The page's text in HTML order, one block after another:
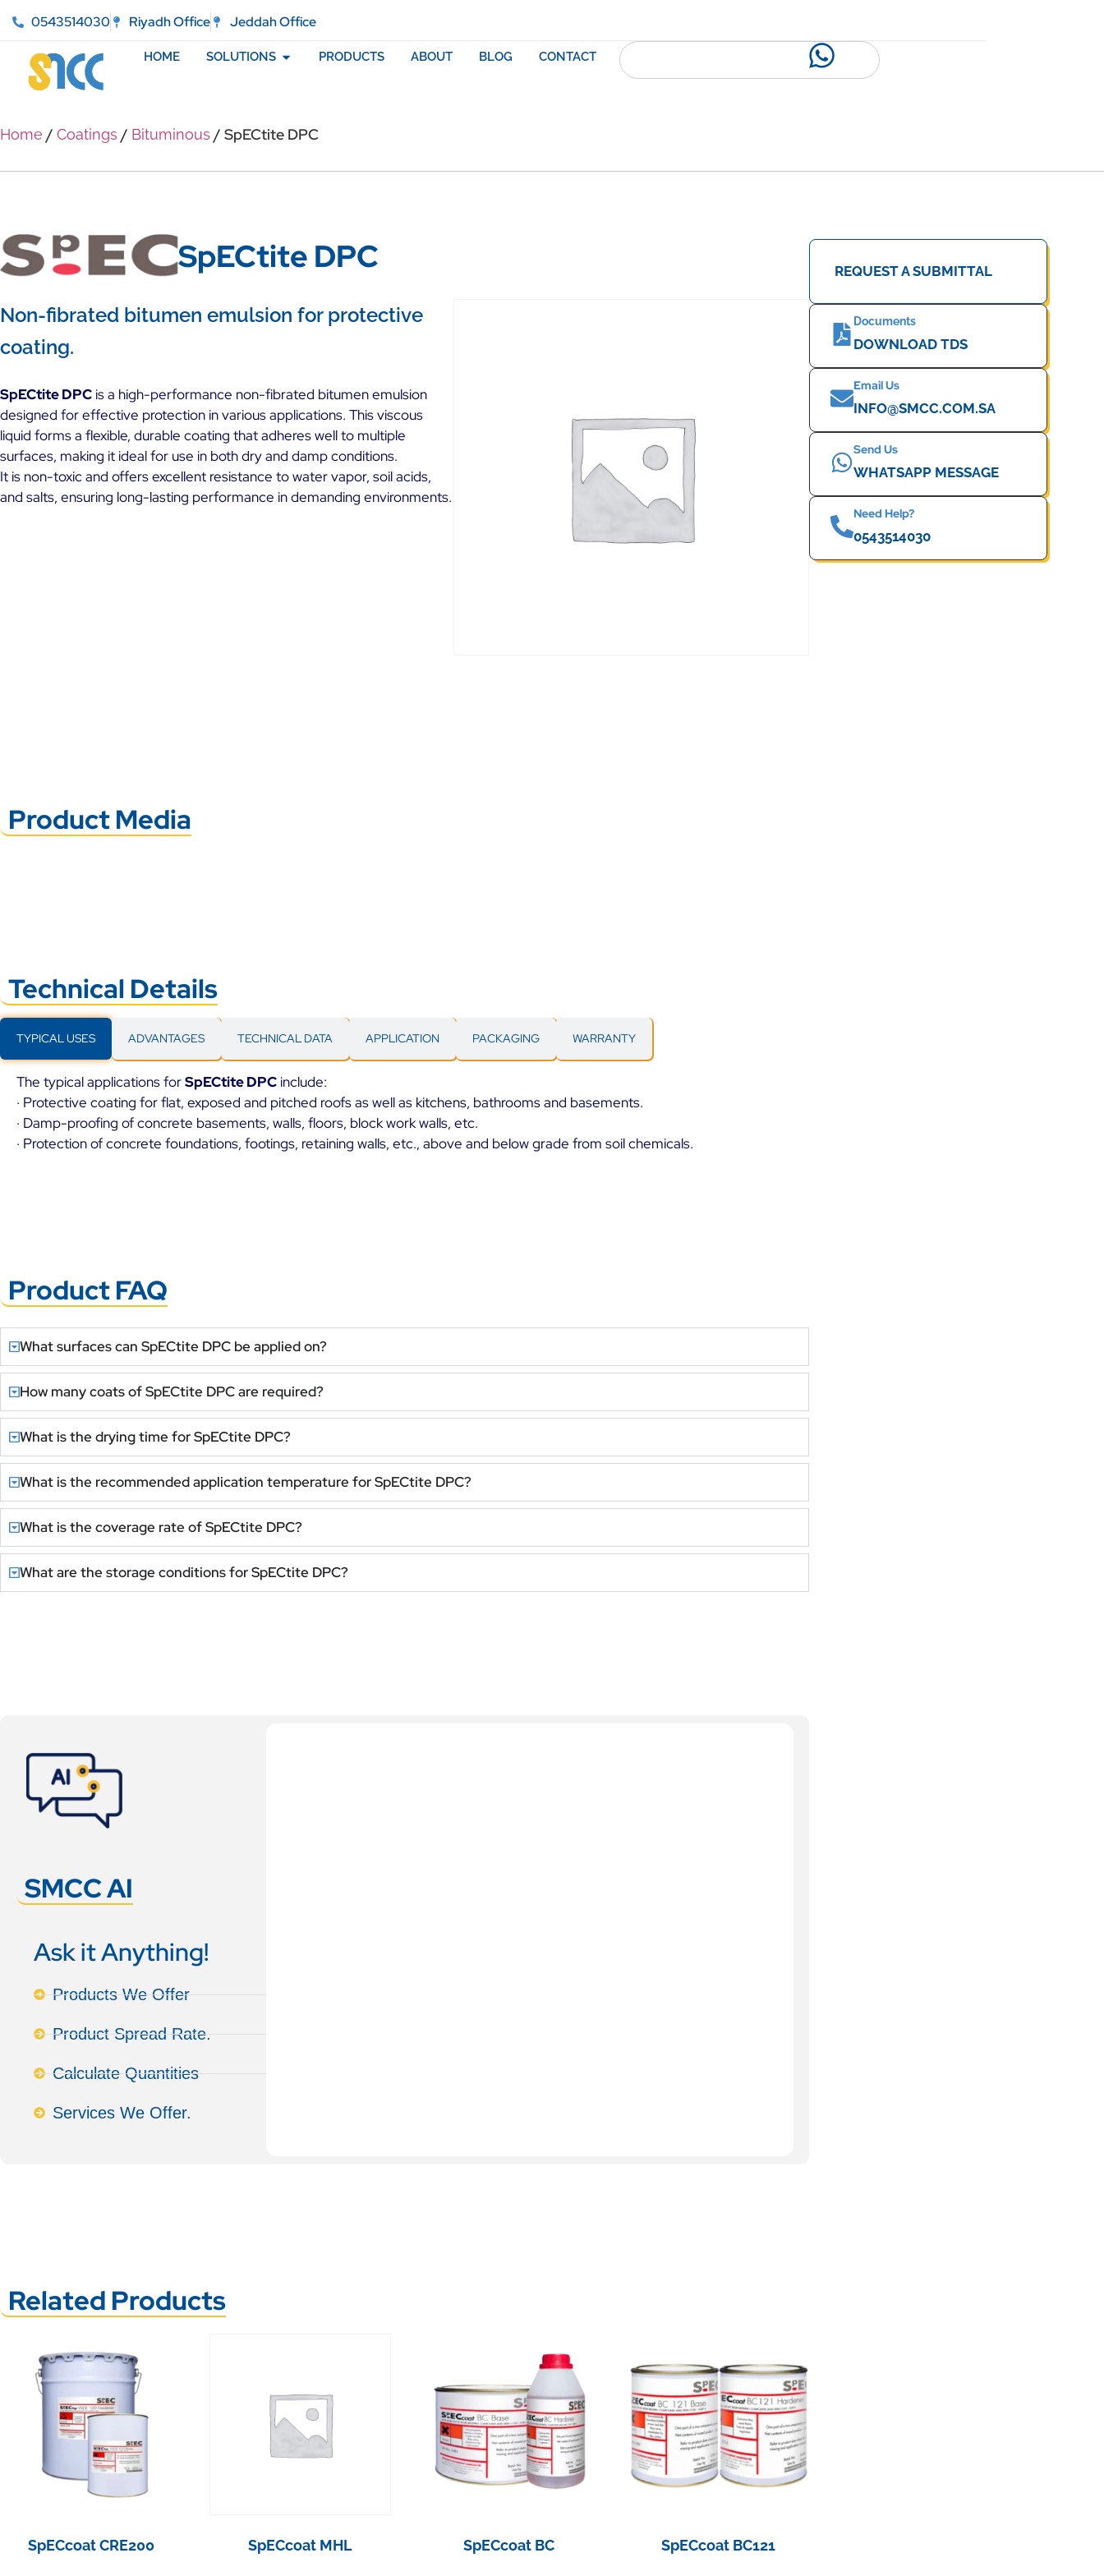
0543514030 Riyadh Office Jeddah Office
HOME SOLUTIONS PRODUCTS ABOUT BLOG CONTACT
Home / Coatings / Bituminous / SpECtite DPC
SpECtite DPC
Non-fibrated bitumen emulsion for protective
coating.
SpECtite DPC is a high-performance non-fibrated bitumen emulsion
designed for effective protection in various applications. This viscous
liquid forms a flexible, durable coating that adheres well to multiple
surfaces, making it ideal for use in both dry and damp conditions.
It is non-toxic and offers excellent resistance to water vapor, soil acids,
and salts, ensuring long-lasting performance in demanding environments.
Product Media
Technical Details
TYPICAL USES ADVANTAGES TECHNICAL DATA APPLICATION PACKAGING WARRANTY
The typical applications forSpECtite DPC include:
· Protective coating for flat, exposed and pitched roofs as well as kitchens, bathrooms and basements.
· Damp-proofing of concrete basements, walls, floors, block work walls, etc.
· Protection of concrete foundations, footings, retaining walls, etc., above and below grade from soil chemicals.
Product FAQ
What surfaces can SpECtite DPC be applied on?
How many coats of SpECtite DPC are required?
What is the drying time for SpECtite DPC?
What is the recommended application temperature for SpECtite DPC?
What is the coverage rate of SpECtite DPC?
What are the storage conditions for SpECtite DPC?
SMCC AI
Ask it Anything!
Products We Offer
Product Spread Rate.
Calculate Quantities
Services We Offer.
Related Products
SpECcoat CRE200 SpECcoat MHL SpECcoat BC SpECcoat BC121
REQUEST A SUBMITTAL
Documents
DOWNLOAD TDS
Email Us
INFO@SMCC.COM.SA
Send Us
WHATSAPP MESSAGE
Need Help?
0543514030